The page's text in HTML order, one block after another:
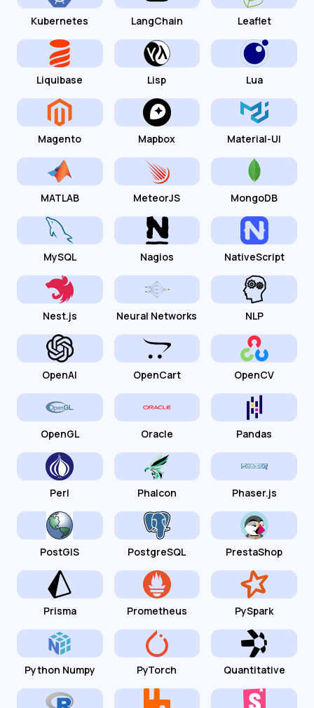
Kubernetes LangChain Leaflet
Liquibase Lisp Lua
Magento Mapbox Material-UI
MATLAB MeteorJS MongoDB
MySQL Nagios NativeScript
Nest.js Neural Networks NLP
OpenAI OpenCart OpenCV
OpenGL Oracle Pandas
Perl Phalcon Phaser.js
PostGIS PostgreSQL PrestaShop
Prisma Prometheus PySpark
Python Numpy PyTorch Quantitative